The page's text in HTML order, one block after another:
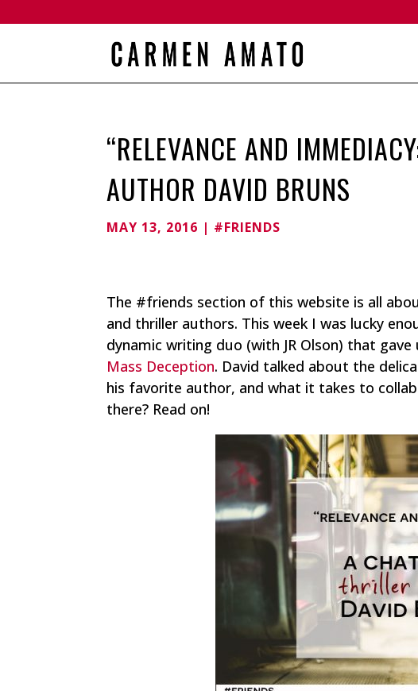
“RELEVANCE AND
AUTHOR DAVID BRUNS
MAY 13, 2016 | #FRIENDS
The #friends section of this website is all
and thriller authors. This week I was lucky
dynamic writing duo (with JR Olson) that
Mass Deception. David talked about the
his favorite author, and what it takes to
there? Read on!